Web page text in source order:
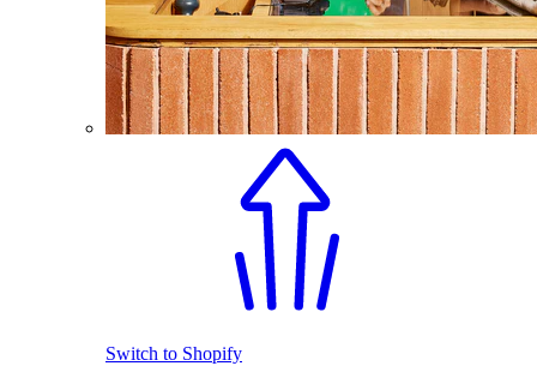
Switch to Shopify